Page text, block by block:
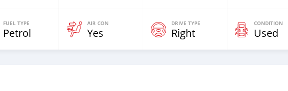
FUEL TYPE
Petrol
AIR CON
Yes
DRIVE TYPE
Right
CONDITION
Used